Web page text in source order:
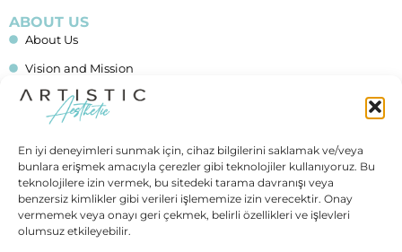
En iyi deneyimleri sunmak için, cihaz bilgilerini saklamak ve/veya
bunlara erişmek amacıyla çerezler gibi teknolojiler kullanıyoruz. Bu
teknolojilere izin vermek, bu sitedeki tarama davranışı veya
benzersiz kimlikler gibi verileri işlememize izin verecektir. Onay
vermemek veya onayı geri çekmek, belirli özellikleri ve işlevleri
olumsuz etkileyebilir.
ABOUT US
About Us
Vision and Mission
Blog
Financing
Contact Us
IMPORTANT LINKS
Allgemeine Geschäftsbedingungen (AGB)
Data Protection (In German)